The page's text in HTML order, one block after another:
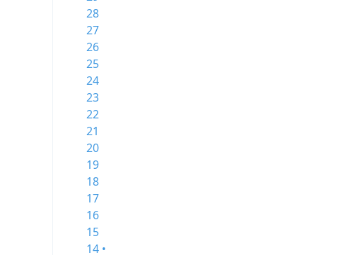
28
27
26
25
24
23
22
21
20
19
18
17
16
15
14 •